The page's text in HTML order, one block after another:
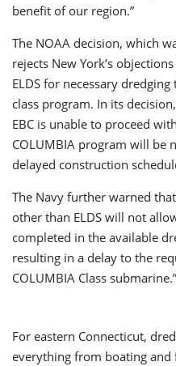
benefit of our region.”
The NOAA decision, which
rejects New York’s
ELDS for necessary
class program. In its
EBC is unable to proceed
COLUMBIA program will be
delayed construction
The Navy further warned
other than ELDS will not
completed in the available
resulting in a delay to the
COLUMBIA Class submarine.”
For eastern Connecticut,
everything from boating